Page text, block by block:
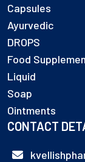
Capsules
Ayurvedic
DROPS
Food
Liquid
Soap
Ointments
CONTACT